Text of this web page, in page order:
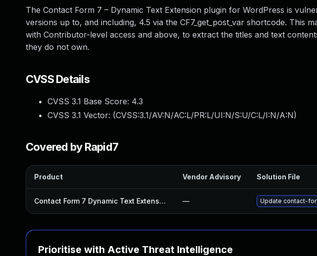
The Contact Form 7 – Dynamic Text Extension plugin for WordPress is
versions up to, and including, 4.5 via the CF7_get_post_var shortcode. This
with Contributor-level access and above, to extract the titles and text
they do not own.
CVSS Details
CVSS 3.1 Base Score: 4.3
CVSS 3.1 Vector: (CVSS:3.1/AV:N/AC:L/PR:L/UI:N/S:U/C:L/I:N/A:N)
Covered by Rapid7
Product Vendor Advisory Solution File
Contact Form 7 Dynamic Text Extension Plugin — Update contact-
Prioritise with Active Threat Intelligence